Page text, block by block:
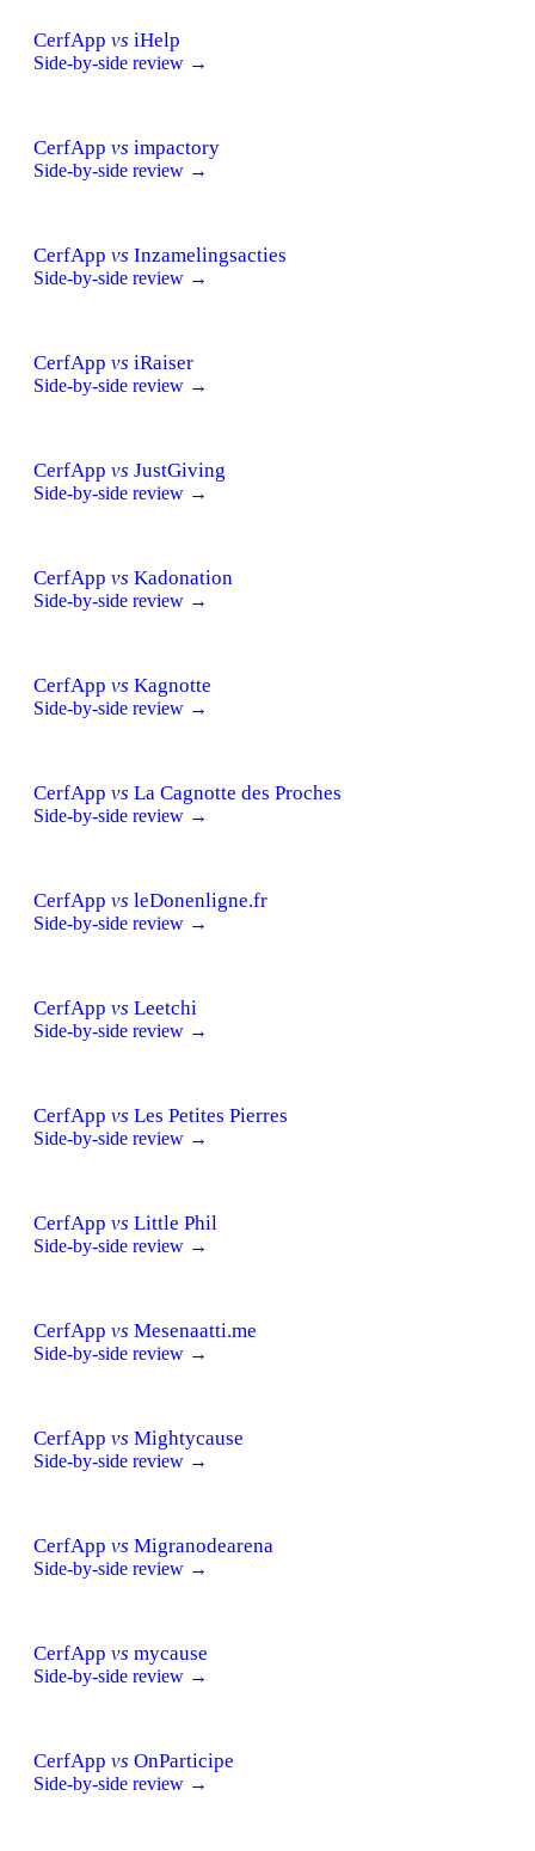
CerfApp vs iHelp
Side-by-side review →
CerfApp vs impactory
Side-by-side review →
CerfApp vs Inzamelingsacties
Side-by-side review →
CerfApp vs iRaiser
Side-by-side review →
CerfApp vs JustGiving
Side-by-side review →
CerfApp vs Kadonation
Side-by-side review →
CerfApp vs Kagnotte
Side-by-side review →
CerfApp vs La Cagnotte des Proches
Side-by-side review →
CerfApp vs leDonenligne.fr
Side-by-side review →
CerfApp vs Leetchi
Side-by-side review →
CerfApp vs Les Petites Pierres
Side-by-side review →
CerfApp vs Little Phil
Side-by-side review →
CerfApp vs Mesenaatti.me
Side-by-side review →
CerfApp vs Mightycause
Side-by-side review →
CerfApp vs Migranodearena
Side-by-side review →
CerfApp vs mycause
Side-by-side review →
CerfApp vs OnParticipe
Side-by-side review →